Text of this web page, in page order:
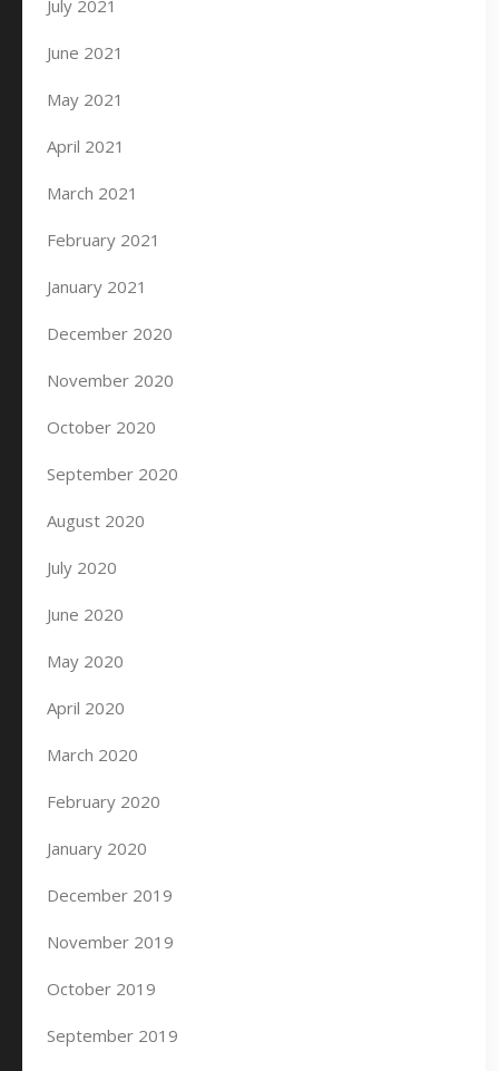
July 2021
June 2021
May 2021
April 2021
March 2021
February 2021
January 2021
December 2020
November 2020
October 2020
September 2020
August 2020
July 2020
June 2020
May 2020
April 2020
March 2020
February 2020
January 2020
December 2019
November 2019
October 2019
September 2019